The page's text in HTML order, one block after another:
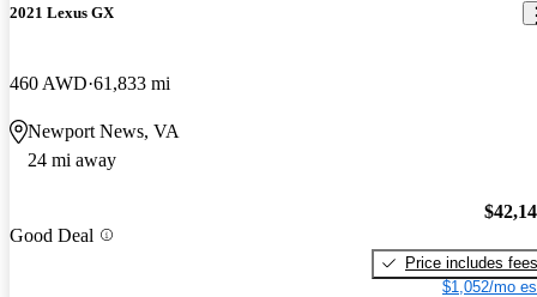
2021 Lexus GX
460 AWD 61,833 mi
Newport News, VA
24 mi away
Good Deal
Price includes fees
$1,052/mo